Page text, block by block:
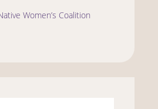
Women’s Coalition